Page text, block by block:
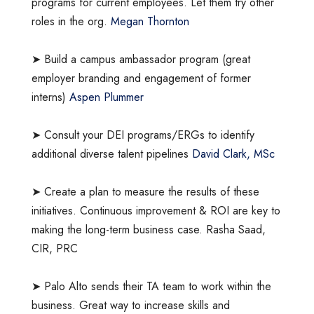
roles in the org. Megan Thornton
➤ Build a campus ambassador program (great
employer branding and engagement of former
interns) Aspen Plummer
➤ Consult your DEI programs/ERGs to identify
additional diverse talent pipelines David Clark, MSc
➤ Create a plan to measure the results of these
initiatives. Continuous improvement & ROI are key to
making the long-term business case. Rasha Saad,
CIR, PRC
➤ Palo Alto sends their TA team to work within the
business. Great way to increase skills and